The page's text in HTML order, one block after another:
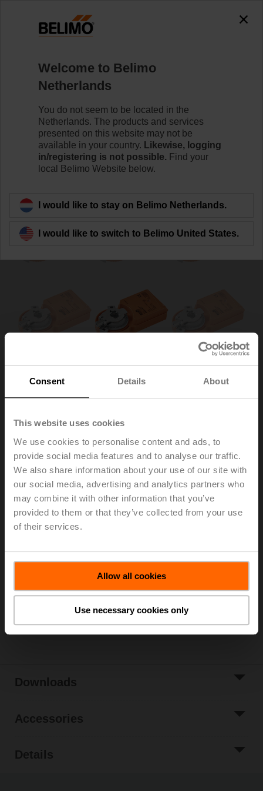
Consent Details About
This website uses cookies
We use cookies to personalise content and ads, to
provide social media features and to analyse our traffic.
We also share information about your use of our site with
our social media, advertising and analytics partners who
may combine it with other information that you’ve
provided to them or that they’ve collected from your use
of their services.
Allow all cookies
Use necessary cookies only
UM24Y-SR-L.1
Learn more
UM24Y-SR-L.1
Rotary actuator, 1 Nm, AC/DC 24 V, 2...10 V, 22 s, IP20,
Connector plug
Multipack 100 pcs.
Add to Cart
Add to Project
Share
Downloads
Accessories
Details
Welcome to Belimo
Netherlands
You do not seem to be located in the
Netherlands. The products and services
presented on this website may not be
available in your country. Likewise, logging
in/registering is not possible. Find your
local Belimo Website below.
I would like to stay on Belimo Netherlands.
I would like to switch to Belimo United States.